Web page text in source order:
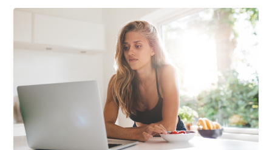
To view the full position description and learn more
here.
Apply Now Closing in14 hours